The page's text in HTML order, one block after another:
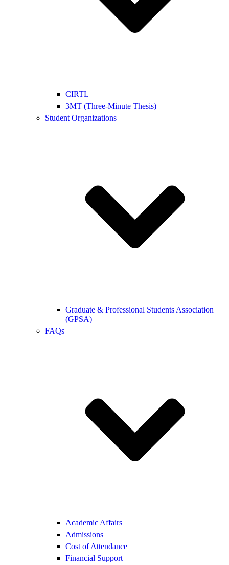
CIRTL
3MT (Three-Minute Thesis)
Student Organizations
Graduate & Professional Students Association
(GPSA)
FAQs
Academic Affairs
Admissions
Cost of Attendance
Financial Support